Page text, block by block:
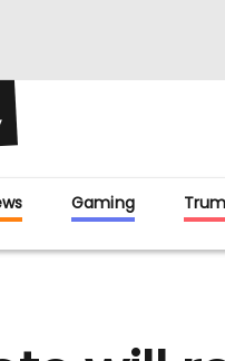
Gaming